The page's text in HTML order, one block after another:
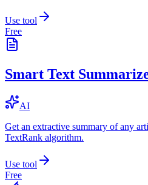
Use tool
Free
Smart Text
AI
Get an extractive summary of any
TextRank algorithm.
Use tool
Free